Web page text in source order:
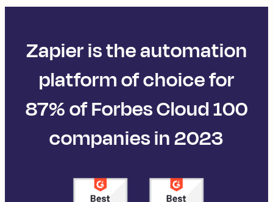
Zapier is the automation
platform of choice for
87% of Forbes Cloud 100
companies in 2023